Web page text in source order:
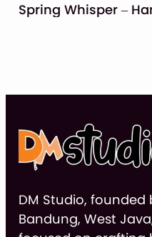
DM Studio, founded
Bandung, West